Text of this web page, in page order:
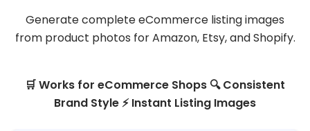
Generate complete eCommerce listing images
from product photos for Amazon, Etsy, and Shopify.
🛒 Works for eCommerce Shops 🔍 Consistent
Brand Style ⚡ Instant Listing Images